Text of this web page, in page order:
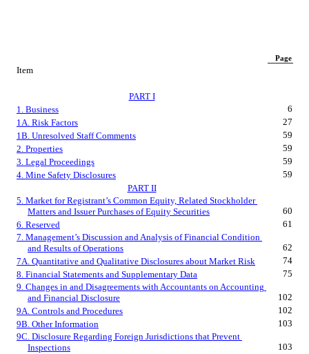
Page
Item
PART I
1. Business
6
1A. Risk Factors
27
1B. Unresolved Staff Comments
59
2. Properties
59
3. Legal Proceedings
59
4. Mine Safety Disclosures
59
PART II
5. Market for Registrant’s Common Equity, Related Stockholder
Matters and Issuer Purchases of Equity Securities
60
6. Reserved
61
7. Management’s Discussion and Analysis of Financial Condition
and Results of Operations
62
7A. Quantitative and Qualitative Disclosures about Market Risk
74
8. Financial Statements and Supplementary Data
75
9. Changes in and Disagreements with Accountants on Accounting
and Financial Disclosure
102
9A. Controls and Procedures
102
9B. Other Information
103
9C. Disclosure Regarding Foreign Jurisdictions that Prevent
Inspections
103